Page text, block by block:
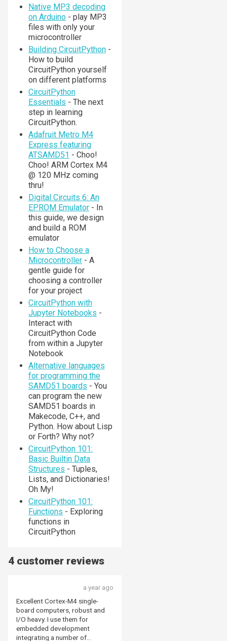
Native MP3 decoding
on Arduino - play MP3
files with only your
microcontroller
Building CircuitPython -
How to build
CircuitPython yourself
on different platforms
CircuitPython
Essentials - The next
step in learning
CircuitPython.
Adafruit Metro M4
Express featuring
ATSAMD51 - Choo!
Choo! ARM Cortex M4
@ 120 MHz coming
thru!
Digital Circuits 6: An
EPROM Emulator - In
this guide, we design
and build a ROM
emulator
How to Choose a
Microcontroller - A
gentle guide for
choosing a controller
for your project
CircuitPython with
Jupyter Notebooks -
Interact with
CircuitPython Code
from within a Jupyter
Notebook
Alternative languages
for programming the
SAMD51 boards - You
can program the new
SAMD51 boards in
Makecode, C++, and
Python. How about Lisp
or Forth? Why not?
CircuitPython 101:
Basic Builtin Data
Structures - Tuples,
Lists, and Dictionaries!
Oh My!
CircuitPython 101:
Functions - Exploring
functions in
CircuitPython
4 customer reviews
a year ago
Excellent Cortex-M4 single-
board computers, robust and
I/O heavy. I use them for
embedded development
integrating a number of